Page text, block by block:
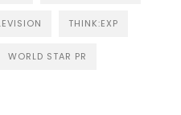
THINK:EXP
WORLD STAR PR